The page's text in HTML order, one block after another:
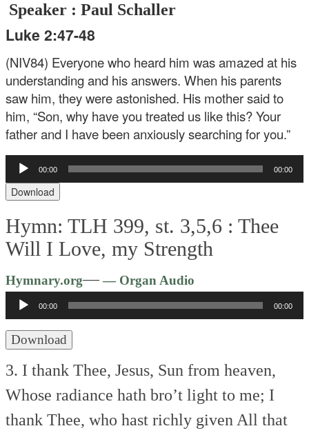
Speaker : Paul Schaller
Luke 2:47-48
(NIV84) Everyone who heard him was amazed at his
understanding and his answers. When his parents
saw him, they were astonished. His mother said to
him, “Son, why have you treated us like this? Your
father and I have been anxiously searching for you.”
Audio
Player
00:00 00:00
Download
Hymn: TLH 399, st. 3,5,6 :Thee
Will I Love, my Strength
Hymnary.org—— Organ Audio
Player
00:00 00:00
Download
3. I thank Thee, Jesus, Sun from heaven,
Whose radiance hath bro’t light to me; I
thank Thee, who hast richly givenAll that